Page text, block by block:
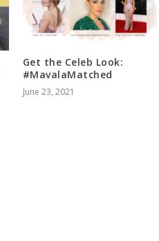
Get the Celeb Look:
#MavalaMatched
June 23, 2021